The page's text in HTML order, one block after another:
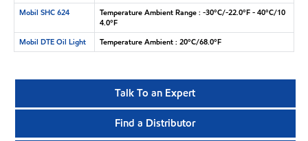
Mobil SHC 624
Temperature Ambient Range : -30°C/-22.0°F - 40°C/10
4.0°F
Mobil DTE Oil Light
Temperature Ambient : 20°C/68.0°F
Talk To an Expert
Find a Distributor